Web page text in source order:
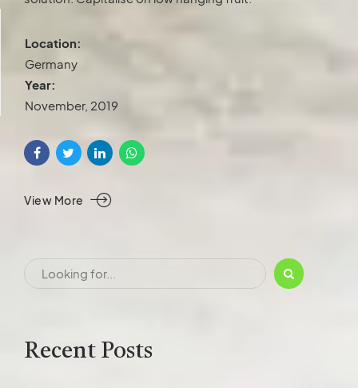
Location:
Germany
Year:
November, 2019
View More
Recent Posts